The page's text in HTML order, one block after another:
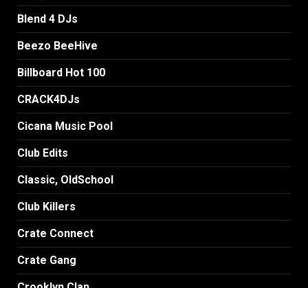
Blend 4 DJs
Beezo BeeHive
Billboard Hot 100
CRACK4DJs
Cicana Music Pool
Club Edits
Classic, OldSchool
Club Killers
Crate Connect
Crate Gang